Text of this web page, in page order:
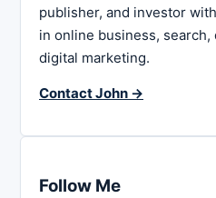
publisher, and investor
in online business, search,
digital marketing.
Contact John →
Follow Me